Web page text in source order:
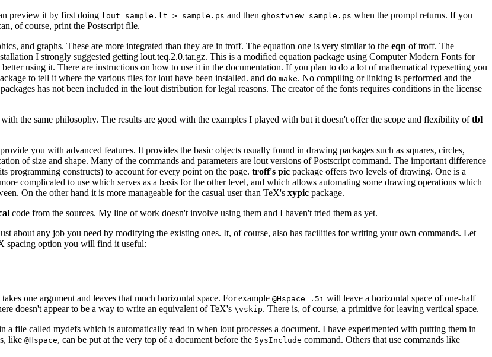
preview it by first doing lout sample.lt > sample.ps and then ghostview sample.ps when the prompt returns. If you
of course, print the Postscript file.
and graphs. These are more integrated than they are in troff. The equation one is very similar to the eqn of troff. The
I strongly suggested getting lout.teq.2.0.tar.gz. This is a modified equation package using Computer Modern Fonts for
using it. There are instructions on how to use it in the documentation. If you plan to do a lot of mathematical typesetting you
to tell it where the various files for lout have been installed. and do make. No compiling or linking is performed and the
has not been included in the lout distribution for legal reasons. The creator of the fonts requires conditions in the license
the same philosophy. The results are good with the examples I played with but it doesn't offer the scope and flexibility oftbl
you with advanced features. It provides the basic objects usually found in drawing packages such as squares, circles,
of size and shape. Many of the commands and parameters are lout versions of Postscript command. The important difference
programming constructs) to account for every point on the page. troff's pic package offers two levels of drawing. One is a
complicated to use which serves as a basis for the other level, and which allows automating some drawing operations which
On the other hand it is more manageable for the casual user than TeX's xypic package.
code from the sources. My line of work doesn't involve using them and I haven't tried them as yet.
about any job you need by modifying the existing ones. It, of course, also has facilities for writing your own commands. Let
spacing option you will find it useful:
takes one argument and leaves that much horizontal space. For example @Hspace .5i will leave a horizontal space of one-half
doesn't appear to be a way to write an equivalent of TeX's \vskip. There is, of course, a primitive for leaving vertical space.
file called mydefs which is automatically read in when lout processes a document. I have experimented with putting them in
like @Hspace, can be put at the very top of a document before the SysInclude command. Others that use commands like